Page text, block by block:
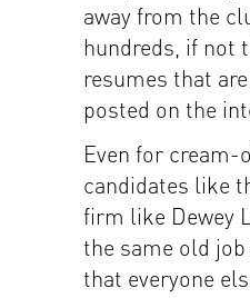
away from the
hundreds, if not
resumes that
posted on the
Even for
candidates like
firm like Dewey
the same old
that everyone